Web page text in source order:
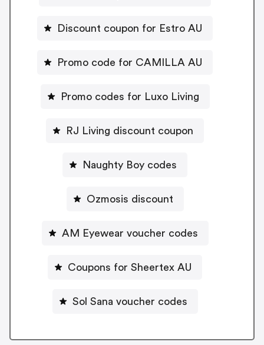
Discount coupon for Estro AU
Promo code for CAMILLA AU
Promo codes for Luxo Living
RJ Living discount coupon
Naughty Boy codes
Ozmosis discount
AM Eyewear voucher codes
Coupons for Sheertex AU
Sol Sana voucher codes